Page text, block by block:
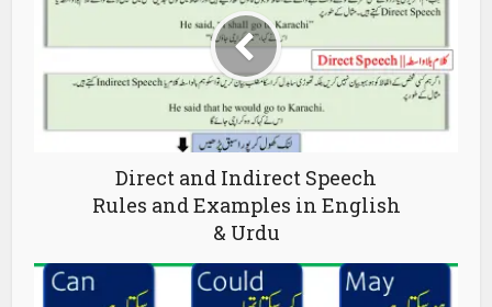
Direct and Indirect Speech
Rules and Examples in English
& Urdu